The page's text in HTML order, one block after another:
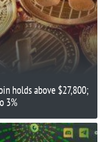
holds above $27,800;
3%